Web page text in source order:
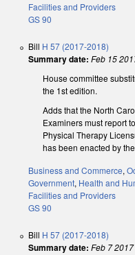
Facilities and Providers
GS 90
Bill H 57 (2017-2018)
Summary date: Feb 15
House committee
the 1st edition.
Adds that the North
Examiners must report
Physical Therapy
has been enacted by
Business and Commerce,
Government, Health and
Facilities and Providers
GS 90
Bill H 57 (2017-2018)
Summary date: Feb 7 2017